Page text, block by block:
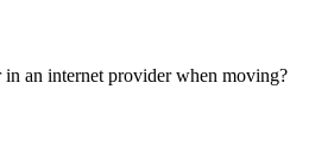
an internet provider when moving?